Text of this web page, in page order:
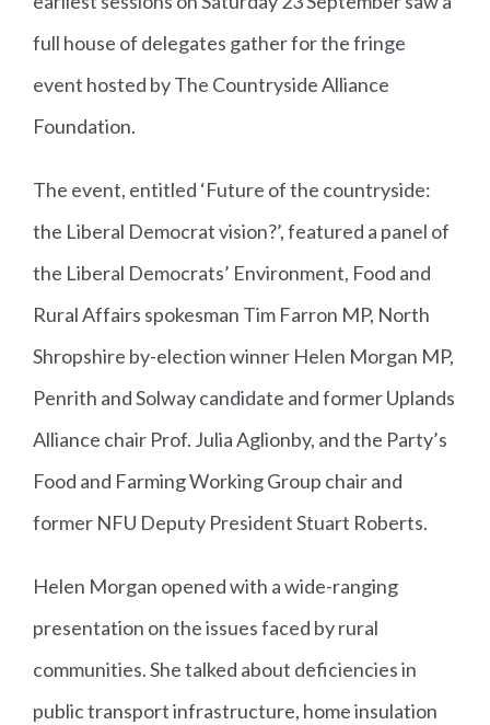
full house of delegates gather for the fringe
event hosted by The Countryside Alliance
Foundation.
The event, entitled ‘Future of the countryside:
the Liberal Democrat vision?’, featured a panel of
the Liberal Democrats’ Environment, Food and
Rural Affairs spokesman Tim Farron MP, North
Shropshire by-election winner Helen Morgan MP,
Penrith and Solway candidate and former Uplands
Alliance chair Prof. Julia Aglionby, and the Party’s
Food and Farming Working Group chair and
former NFU Deputy President Stuart Roberts.
Helen Morgan opened with a wide-ranging
presentation on the issues faced by rural
communities. She talked about deficiencies in
public transport infrastructure, home insulation